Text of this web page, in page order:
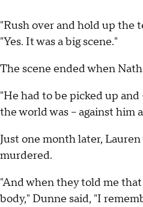
"Rush over and hold up the
"Yes. It was a big scene."
The scene ended when
"He had to be picked up
the world was -- against him
Just one month later,
murdered.
"And when they told me
body," Dunne said, "I